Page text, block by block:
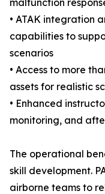
malfunction
• ATAK integration
capabilities to
scenarios
• Access to more
assets for realistic
• Enhanced
monitoring, and
The operational
skill development.
airborne teams to